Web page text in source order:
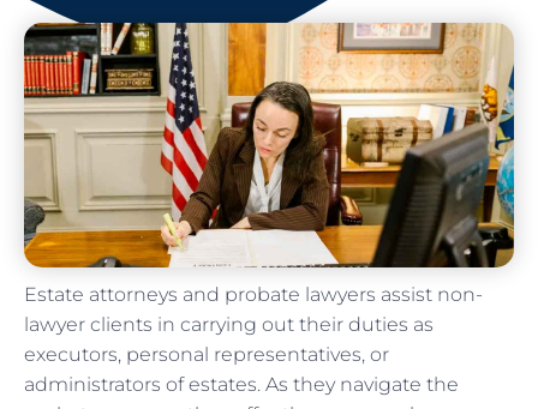
Estate attorneys and probate lawyers assist non-
lawyer clients in carrying out their duties as
executors, personal representatives, or
administrators of estates. As they navigate the